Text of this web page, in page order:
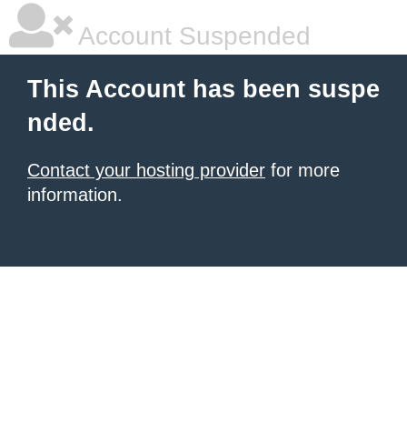
Account Suspended
This Account has been suspe
nded.
Contact your hosting provider for more
information.